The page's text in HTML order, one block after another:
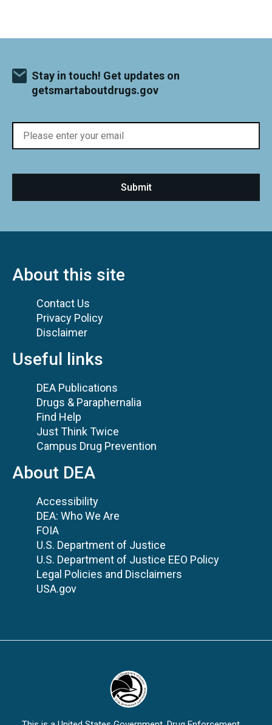
Stay in touch! Get updates on
getsmartaboutdrugs.gov
About this site
Contact Us
Privacy Policy
Disclaimer
Useful links
DEA Publications
Drugs & Paraphernalia
Find Help
Just Think Twice
Campus Drug Prevention
About DEA
Accessibility
DEA: Who We Are
FOIA
U.S. Department of Justice
U.S. Department of Justice EEO Policy
Legal Policies and Disclaimers
USA.gov